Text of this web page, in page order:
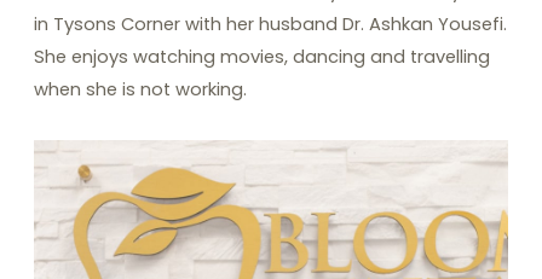
in Tysons Corner with her husband Dr. Ashkan Yousefi.
She enjoys watching movies, dancing and travelling
when she is not working.